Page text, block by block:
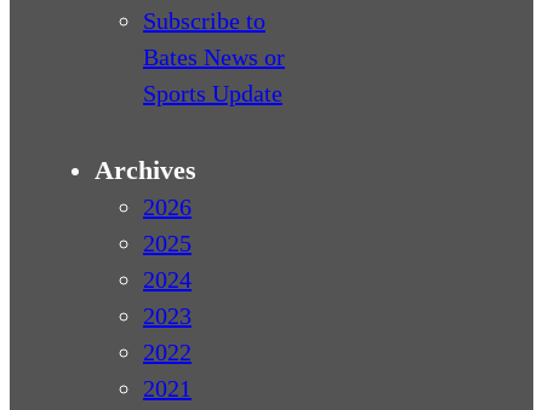
Subscribe to
Bates News or
Sports Update
Archives
2026
2025
2024
2023
2022
2021